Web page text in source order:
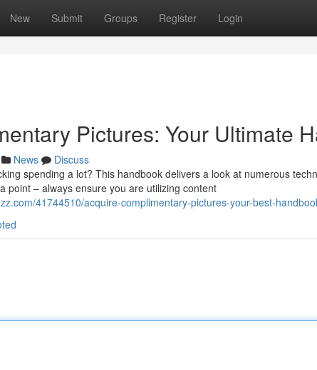
New Submit Groups Register Login
Pictures: Your Ultimate
News
Discuss
spending a lot? This handbook delivers a look at numerous
point – always ensure you are utilizing content
41744510/acquire-complimentary-pictures-your-best-